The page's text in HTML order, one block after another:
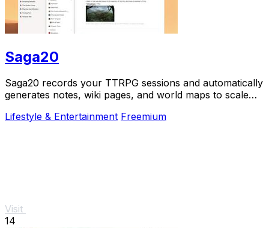
Saga20
Saga20 records your TTRPG sessions and automatically
generates notes, wiki pages, and world maps to scale
Lifestyle & Entertainment Freemium
Visit
14